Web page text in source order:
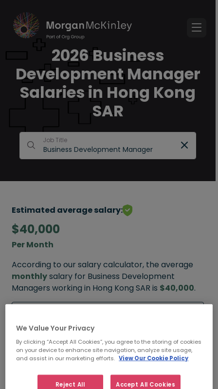
2026 Business
Development Manager
Salaries in Hong Kong
SAR
Job Title
Estimated average salary:
$40,000
Per Month
According to our salary calculator, the average
monthlysalary for Business Development
Managers working in Hong Kong SAR is $40,000.
$55,000
We Value Your Privacy
By clicking “Accept All Cookies”, you agree to the storing of cookies
on your device to enhance site navigation, analyze site usage,
and assist in our marketing efforts. View Our Cookie Policy
Reject All Accept All Cookies